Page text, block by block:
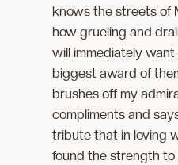
knows the streets of
how grueling and
will immediately
biggest award of
brushes off my
compliments and
tribute that in loving
found the strength to